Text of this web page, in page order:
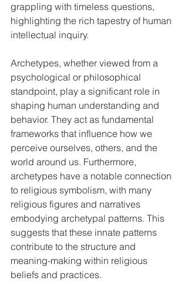
grappling with timeless questions,
highlighting the rich tapestry of human
intellectual inquiry.
Archetypes, whether viewed from a
psychological or philosophical
standpoint, play a significant role in
shaping human understanding and
behavior. They act as fundamental
frameworks that influence how we
perceive ourselves, others, and the
world around us. Furthermore,
archetypes have a notable connection
to religious symbolism, with many
religious figures and narratives
embodying archetypal patterns. This
suggests that these innate patterns
contribute to the structure and
meaning-making within religious
beliefs and practices.